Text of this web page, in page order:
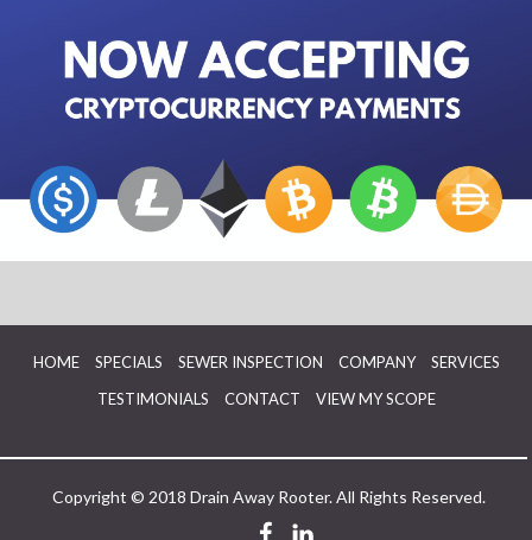
HOME SPECIALS SEWER INSPECTION COMPANY
SERVICES
TESTIMONIALS
CONTACT VIEW MY SCOPE
Copyright © 2018 Drain Away Rooter. All Rights Reserved.